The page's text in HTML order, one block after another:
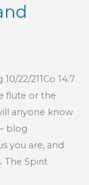
22/211Co 14:7
flute or the
anyone know
blog
you are, and
The Spirit